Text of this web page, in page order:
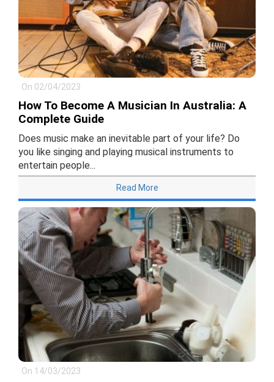
On 02/04/2023
How To Become A Musician In Australia: A
Complete Guide
Does music make an inevitable part of your life? Do
you like singing and playing musical instruments to
entertain people...
Read More
On 14/03/2023